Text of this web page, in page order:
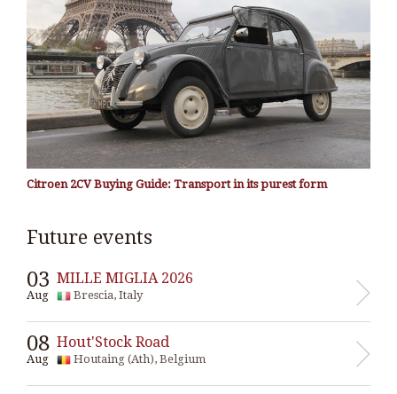
Citroen 2CV Buying Guide: Transport in its purest form
Future events
03
Aug
MILLE MIGLIA 2026
Brescia, Italy
08
Aug
Hout'Stock Road
Houtaing (Ath), Belgium